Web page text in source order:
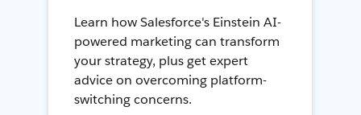
Learn how Salesforce's Einstein AI-
powered marketing can transform
your strategy, plus get expert
advice on overcoming platform-
switching concerns.